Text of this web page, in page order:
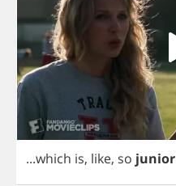
...which is, like, so junior